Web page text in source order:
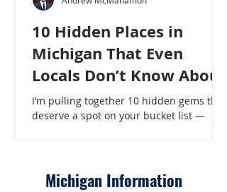
10 Hidden Places in
Michigan That Even
Locals Don’t Know About
I’m pulling together 10 hidden gems that
deserve a spot on your bucket list —
Locals Don’t Know About
Michigan Information